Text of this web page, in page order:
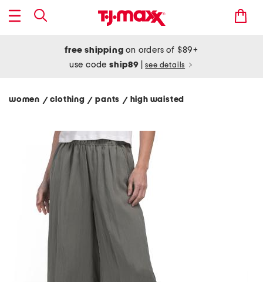
free shipping on orders of $89+
use codeship89 see details
women / clothing/ pants / high waisted